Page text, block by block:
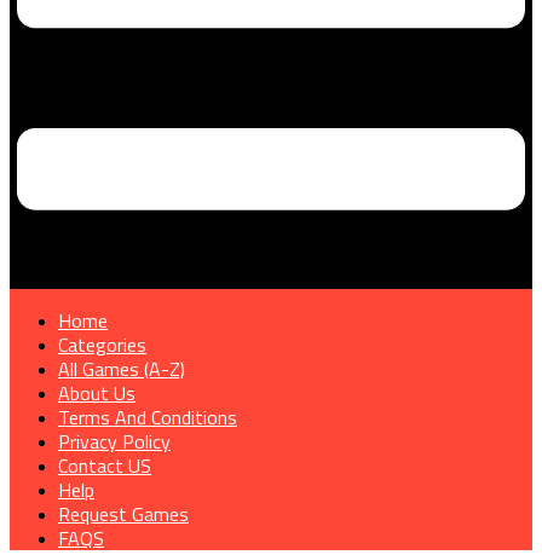
Home
Categories
All Games (A-Z)
About Us
Terms And Conditions
Privacy Policy
Contact US
Help
Request Games
FAQS